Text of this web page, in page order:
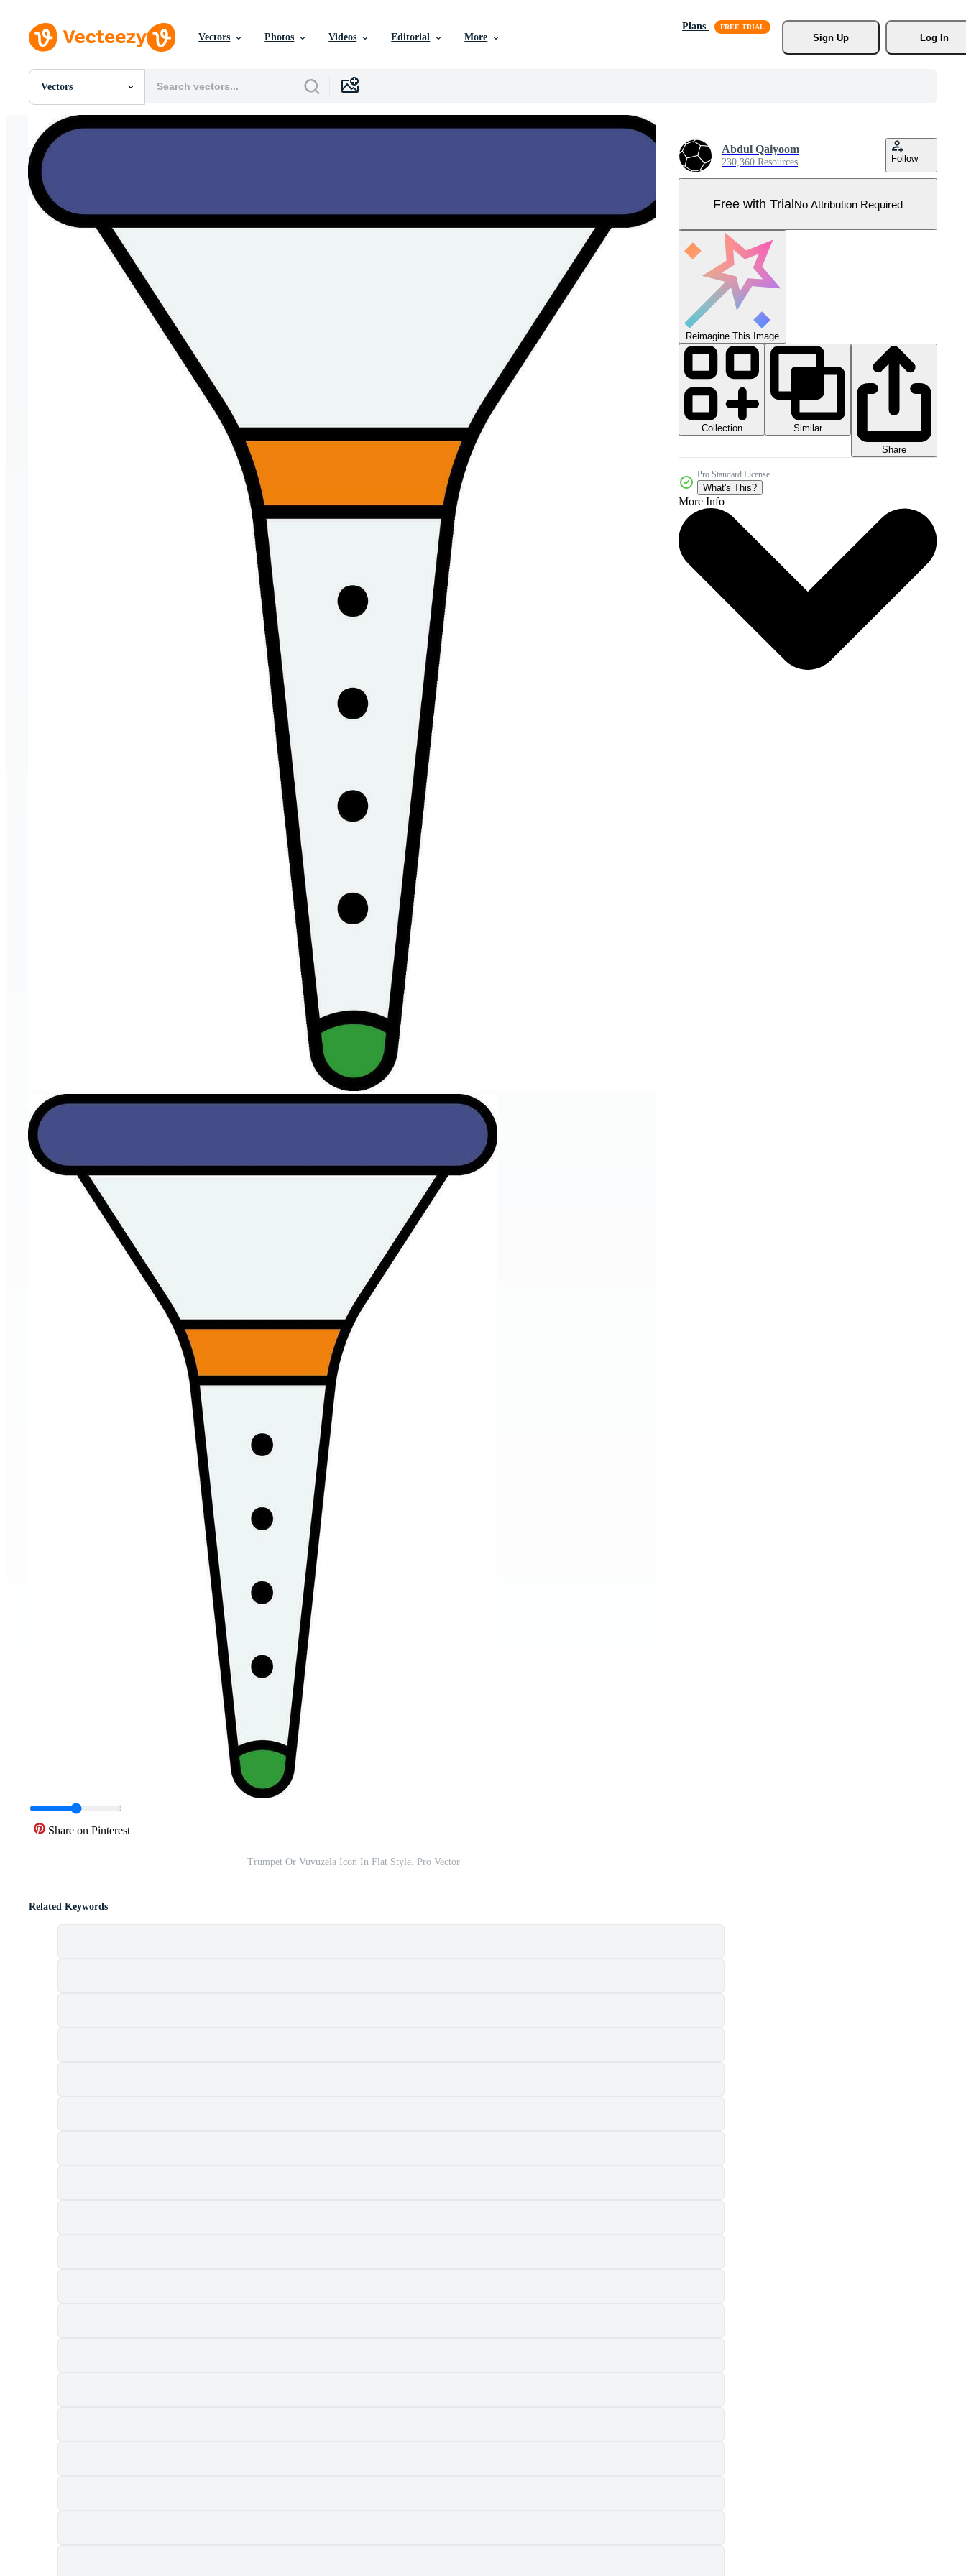
Vectors Photos Videos Editorial More
Plans
Sign Up
Log In
Vectors
All Images
Photos
PNGs
Videos
Motion Graphics
Editorial Images
Editorial Events
Share on Pinterest
Trumpet Or Vuvuzela Icon In Flat Style. Pro Vector
Abdul Qaiyoom
230,360 Resources Follow
Free with TrialNo Attribution Required
Reimagine This Image
Collection
Similar
Share
Pro Standard License
What's This?
More Info
Related Keywords